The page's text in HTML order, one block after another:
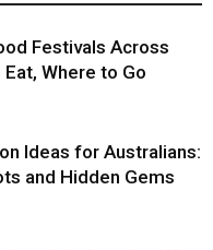
Festivals Across
Where to Go
Ideas for Australians:
and Hidden Gems